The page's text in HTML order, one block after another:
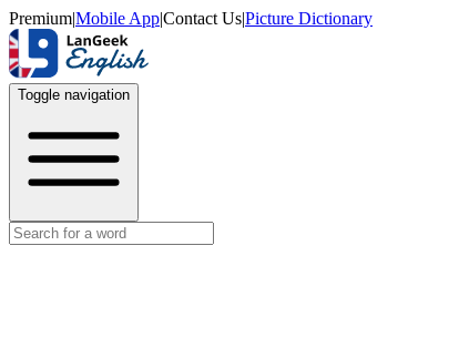
Premium|Mobile App|Contact Us|Picture Dictionary
Toggle navigation